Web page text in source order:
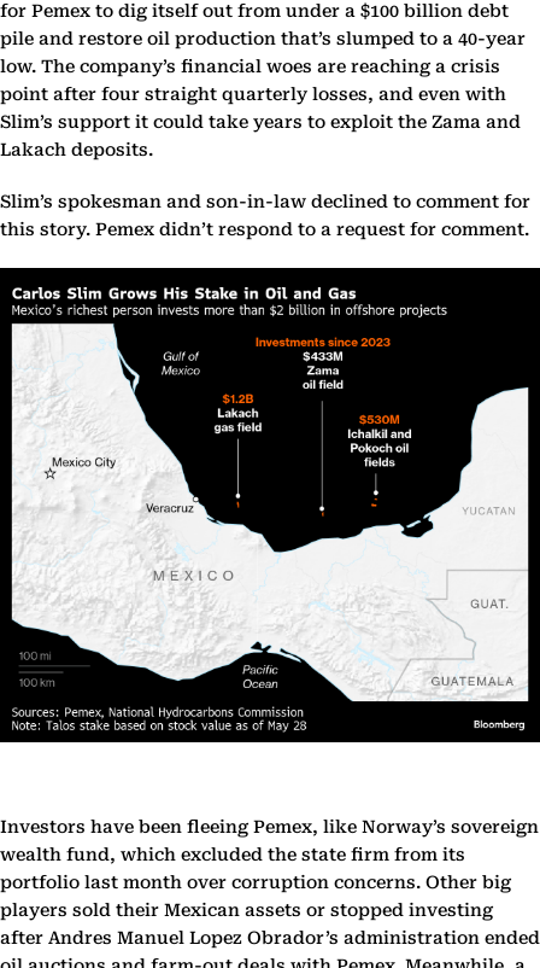
for Pemex to dig itself out from under a $100 billion debt
pile and restore oil production that’s slumped to a 40-year
low. The company’s financial woes are reaching a crisis
point after four straight quarterly losses, and even with
Slim’s support it could take years to exploit the Zama and
Lakach deposits.
Slim’s spokesman and son-in-law declined to comment for
this story. Pemex didn’t respond to a request for comment.
Investors have been fleeing Pemex, like Norway’s sovereign
wealth fund, which excluded the state firm from its
portfolio last month over corruption concerns. Other big
players sold their Mexican assets or stopped investing
after Andres Manuel Lopez Obrador’s administration ended